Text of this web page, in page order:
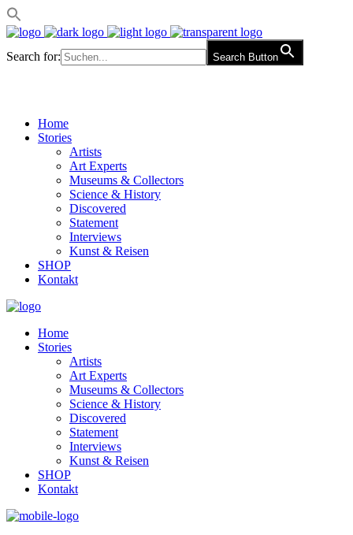
Search for: Search Button
Home
Stories
Artists
Art Experts
Museums & Collectors
Science & History
Discovered
Statement
Interviews
Kunst & Reisen
SHOP
Kontakt
Home
Stories
Artists
Art Experts
Museums & Collectors
Science & History
Discovered
Statement
Interviews
Kunst & Reisen
SHOP
Kontakt